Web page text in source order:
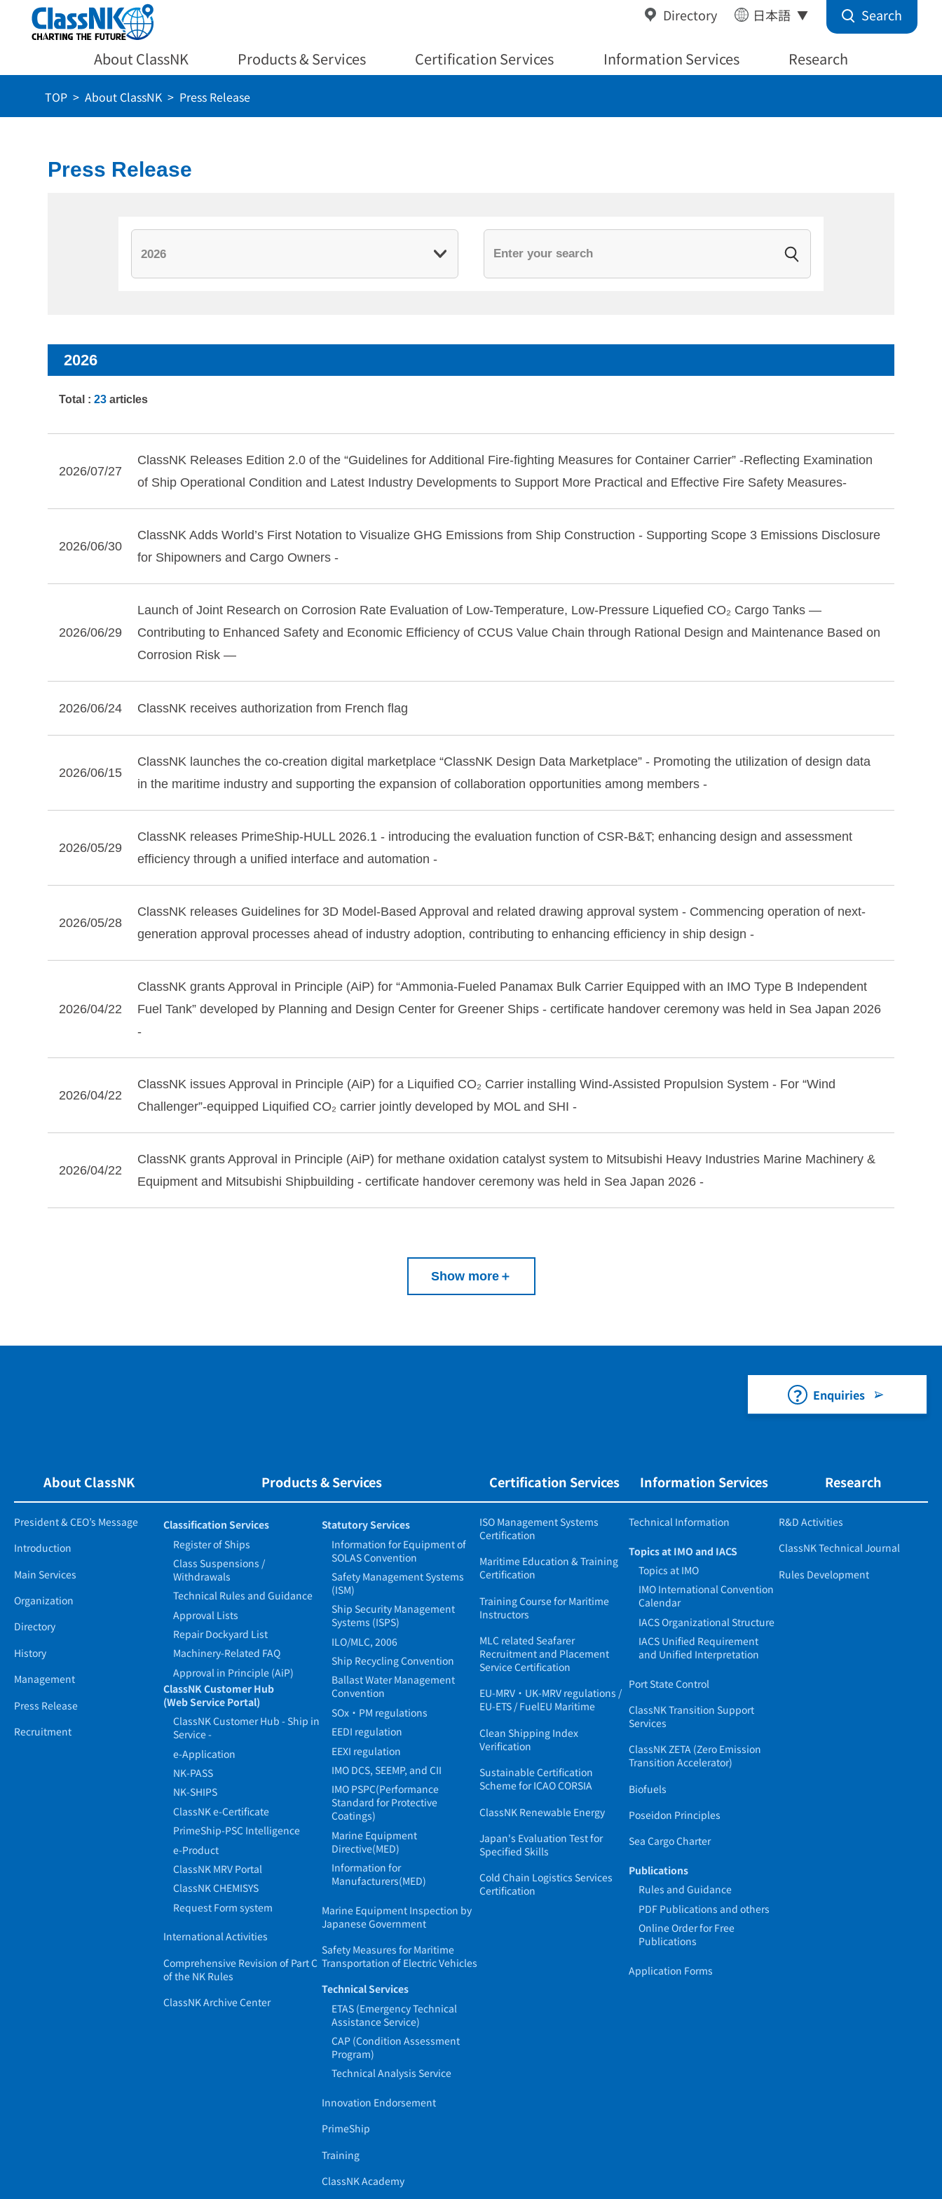
Search
日本語
Directory
About ClassNK Products & Services Certification Services Information Services Research
TOP About ClassNK Press Release
Press Release
2026
Total : 23 articles
2026/07/27
ClassNK Releases Edition 2.0 of the “Guidelines for Additional Fire-fighting Measures for Container Carrier” -Reflecting Examination
of Ship Operational Condition and Latest Industry Developments to Support More Practical and Effective Fire Safety Measures-
2026/06/30
ClassNK Adds World’s First Notation to Visualize GHG Emissions from Ship Construction - Supporting Scope 3 Emissions Disclosure
for Shipowners and Cargo Owners -
2026/06/29
Launch of Joint Research on Corrosion Rate Evaluation of Low-Temperature, Low-Pressure Liquefied CO₂ Cargo Tanks —
Contributing to Enhanced Safety and Economic Efficiency of CCUS Value Chain through Rational Design and Maintenance Based on
Corrosion Risk —
2026/06/24 ClassNK receives authorization from French flag
2026/06/15
ClassNK launches the co‑creation digital marketplace “ClassNK Design Data Marketplace” - Promoting the utilization of design data
in the maritime industry and supporting the expansion of collaboration opportunities among members -
2026/05/29
ClassNK releases PrimeShip‑HULL 2026.1 - introducing the evaluation function of CSR‑B&T; enhancing design and assessment
efficiency through a unified interface and automation -
2026/05/28
ClassNK releases Guidelines for 3D Model-Based Approval and related drawing approval system - Commencing operation of next-
generation approval processes ahead of industry adoption, contributing to enhancing efficiency in ship design -
2026/04/22
ClassNK grants Approval in Principle (AiP) for “Ammonia-Fueled Panamax Bulk Carrier Equipped with an IMO Type B Independent
Fuel Tank” developed by Planning and Design Center for Greener Ships - certificate handover ceremony was held in Sea Japan 2026
-
2026/04/22
ClassNK issues Approval in Principle (AiP) for a Liquified CO₂ Carrier installing Wind-Assisted Propulsion System - For “Wind
Challenger”-equipped Liquified CO₂ carrier jointly developed by MOL and SHI -
2026/04/22
ClassNK grants Approval in Principle (AiP) for methane oxidation catalyst system to Mitsubishi Heavy Industries Marine Machinery &
Equipment and Mitsubishi Shipbuilding - certificate handover ceremony was held in Sea Japan 2026 -
Show more＋
Enquiries
About ClassNK
President & CEO’s Message
Introduction
Main Services
Organization
Directory
History
Management
Press Release
Recruitment
Products & Services
Classification Services
Register of Ships
Class Suspensions /
Withdrawals
Technical Rules and Guidance
Approval Lists
Repair Dockyard List
Machinery-Related FAQ
Approval in Principle (AiP)
ClassNK Customer Hub
(Web Service Portal)
ClassNK Customer Hub - Ship in
Service -
e-Application
NK-PASS
NK-SHIPS
ClassNK e-Certificate
PrimeShip-PSC Intelligence
e-Product
ClassNK MRV Portal
ClassNK CHEMISYS
Request Form system
International Activities
Comprehensive Revision of Part C
of the NK Rules
ClassNK Archive Center
Statutory Services
Information for Equipment of
SOLAS Convention
Safety Management Systems
(ISM)
Ship Security Management
Systems (ISPS)
ILO/MLC, 2006
Ship Recycling Convention
Ballast Water Management
Convention
SOx・PM regulations
EEDI regulation
EEXI regulation
IMO DCS, SEEMP, and CII
IMO PSPC(Performance
Standard for Protective
Coatings)
Marine Equipment
Directive(MED)
Information for
Manufacturers(MED)
Marine Equipment Inspection by
Japanese Government
Safety Measures for Maritime
Transportation of Electric Vehicles
Technical Services
ETAS (Emergency Technical
Assistance Service)
CAP (Condition Assessment
Program)
Technical Analysis Service
Innovation Endorsement
PrimeShip
Training
ClassNK Academy
Certification Services
ISO Management Systems
Certification
Maritime Education & Training
Certification
Training Course for Maritime
Instructors
MLC related Seafarer
Recruitment and Placement
Service Certification
EU-MRV・UK-MRV regulations /
EU-ETS / FuelEU Maritime
Clean Shipping Index
Verification
Sustainable Certification
Scheme for ICAO CORSIA
ClassNK Renewable Energy
Japan's Evaluation Test for
Specified Skills
Cold Chain Logistics Services
Certification
Information Services
Technical Information
Topics at IMO and IACS
Topics at IMO
IMO International Convention
Calendar
IACS Organizational Structure
IACS Unified Requirement
and Unified Interpretation
Port State Control
ClassNK Transition Support
Services
ClassNK ZETA (Zero Emission
Transition Accelerator)
Biofuels
Poseidon Principles
Sea Cargo Charter
Publications
Rules and Guidance
PDF Publications and others
Online Order for Free
Publications
Application Forms
Research
R&D Activities
ClassNK Technical Journal
Rules Development